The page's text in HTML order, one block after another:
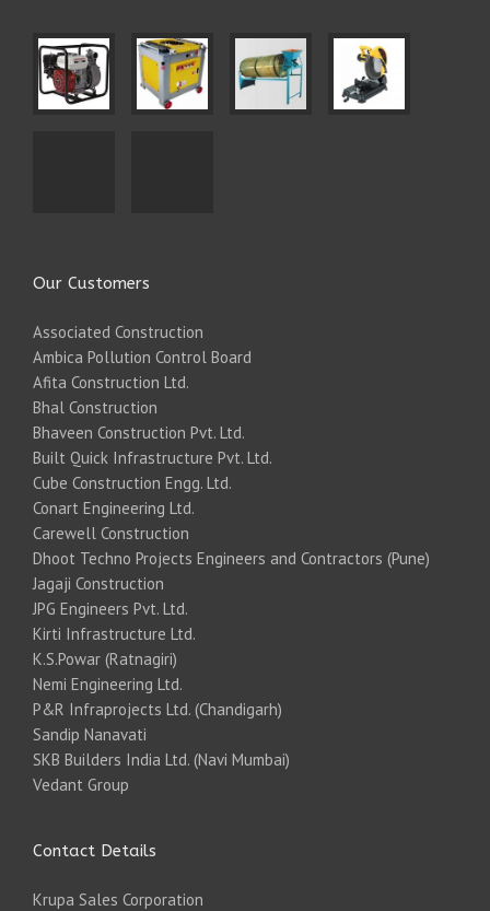
Our Customers
Associated Construction
Ambica Pollution Control Board
Afita Construction Ltd.
Bhal Construction
Bhaveen Construction Pvt. Ltd.
Built Quick Infrastructure Pvt. Ltd.
Cube Construction Engg. Ltd.
Conart Engineering Ltd.
Carewell Construction
Dhoot Techno Projects Engineers and Contractors (Pune)
Jagaji Construction
JPG Engineers Pvt. Ltd.
Kirti Infrastructure Ltd.
K.S.Powar (Ratnagiri)
Nemi Engineering Ltd.
P&R Infraprojects Ltd. (Chandigarh)
Sandip Nanavati
SKB Builders India Ltd. (Navi Mumbai)
Vedant Group
Contact Details
Krupa Sales Corporation